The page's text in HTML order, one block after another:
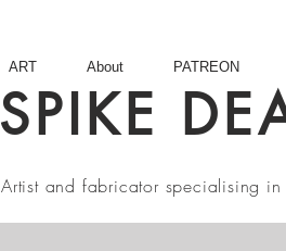
SPIKE
ART About PATREON
Artist and fabricator specialising